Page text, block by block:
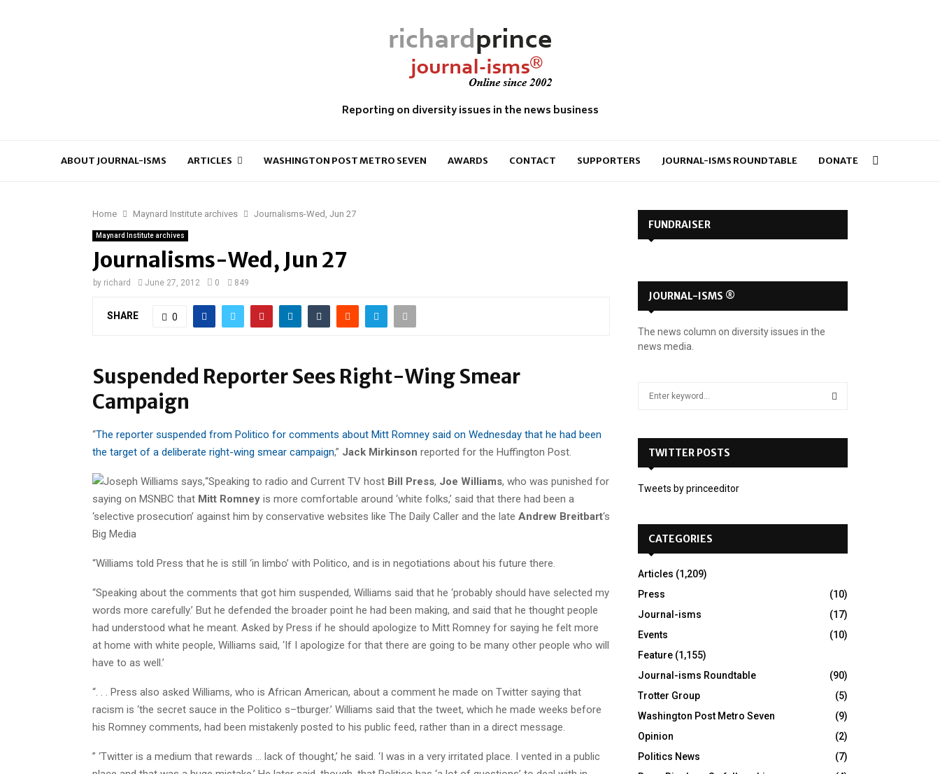
Reporting on diversity issues in the news business
ABOUT JOURNAL-ISMS ARTICLES WASHINGTON POST METRO SEVEN AWARDS CONTACT SUPPORTERS JOURNAL-ISMS ROUNDTABLE DONATE
Home Maynard Institute archives Journalisms-Wed, Jun 27
Maynard Institute archives
Journalisms-Wed, Jun 27
by richard June 27, 2012 0 849
SHARE 0
Suspended Reporter Sees Right-Wing Smear
Campaign
“The reporter suspended from Politico for comments about Mitt Romney said on Wednesday that he had been
the target of a deliberate right-wing smear campaign,” Jack Mirkinson reported for the Huffington Post.
“Speaking to radio and Current TV host Bill Press, Joe Williams, who was punished for
saying on MSNBC that Mitt Romney is more comfortable around ‘white folks,’ said that there had been a
‘selective prosecution’ against him by conservative websites like The Daily Caller and the late Andrew Breitbart‘s
Big Media
“Williams told Press that he is still ‘in limbo’ with Politico, and is in negotiations about his future there.
“Speaking about the comments that got him suspended, Williams said that he ‘probably should have selected my
words more carefully.’ But he defended the broader point he had been making, and said that he thought people
had understood what he meant. Asked by Press if he should apologize to Mitt Romney for saying he felt more
at home with white people, Williams said, ‘If I apologize for that there are going to be many other people who will
have to as well.’
“. . . Press also asked Williams, who is African American, about a comment he made on Twitter saying that
racism is ‘the secret sauce in the Politico s–tburger.’ Williams said that the tweet, which he made weeks before
his Romney comments, had been mistakenly posted to his public feed, rather than in a direct message.
” ‘Twitter is a medium that rewards … lack of thought,’ he said. ‘I was in a very irritated place. I vented in a public
FUNDRAISER
JOURNAL-ISMS ®
The news column on diversity issues in the
news media.
o
TWITTER POSTS
Tweets by princeeditor
CATEGORIES
Articles (1,209)
Press
(10)
Journal-isms
(17)
Events
(10)
Feature (1,155)
Journal-isms Roundtable
(90)
Trotter Group
(5)
Washington Post Metro Seven
(9)
Opinion
(2)
Politics News
(7)